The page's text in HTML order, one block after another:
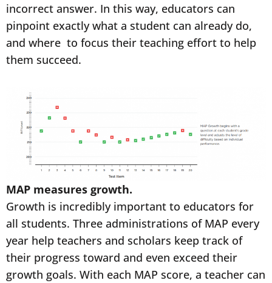
incorrect answer. In this way, educators can
pinpoint exactly what a student can already do,
and where to focus their teaching effort to help
them succeed.
MAP measures growth.
Growth is incredibly important to educators for
all students. Three administrations of MAP every
year help teachers and scholars keep track of
their progress toward and even exceed their
growth goals. With each MAP score, a teacher can